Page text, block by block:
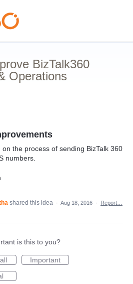
BizTalk360
Operations
on the process of sending BizTalk 360
numbers.
shared this idea · Aug 18, 2016 · Report…
is this to you?
Important